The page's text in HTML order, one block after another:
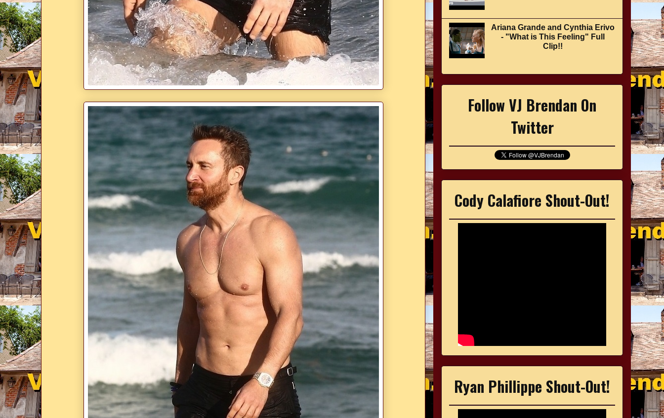
Ariana Grande and Cynthia Erivo
- "What is This Feeling" Full
Clip!!
Follow VJ Brendan On
Twitter
Cody Calafiore Shout-Out!
Ryan Phillippe Shout-Out!